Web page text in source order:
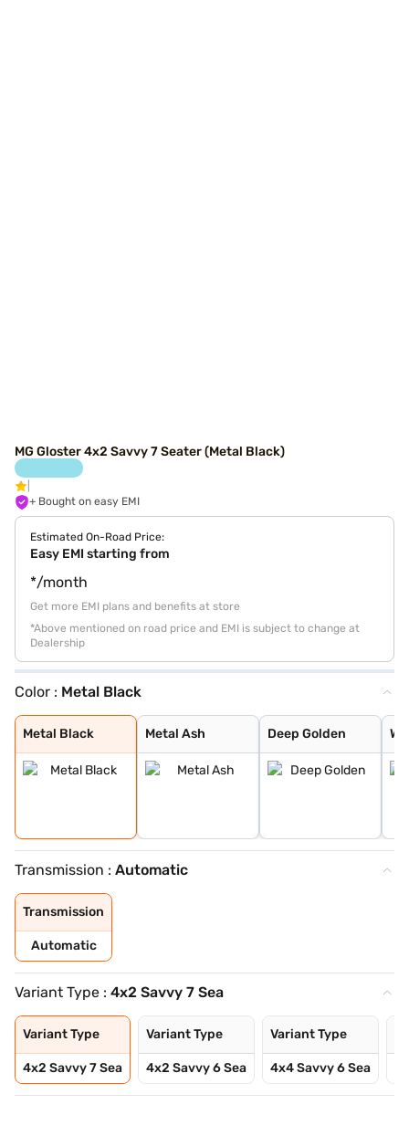
MG Gloster 4x2 Savvy 7 Seater (Metal Black)
+ Bought on easy EMI
Estimated On-Road Price:
Easy EMI starting from
*/month
Get more EMI plans and benefits at store
*Above mentioned on road price and EMI is subject to change at
Dealership
Color : Metal Black
Metal Black
Metal Black
Metal Ash
Metal Ash
Deep Golden
Deep Golden
Warm White
Pearl White
Transmission : Automatic
Transmission
Automatic
Variant Type : 4x2 Savvy 7 Sea
Variant Type
4x2 Savvy 7 Sea
Variant Type
4x2 Savvy 6 Sea
Variant Type
4x4 Savvy 6 Sea